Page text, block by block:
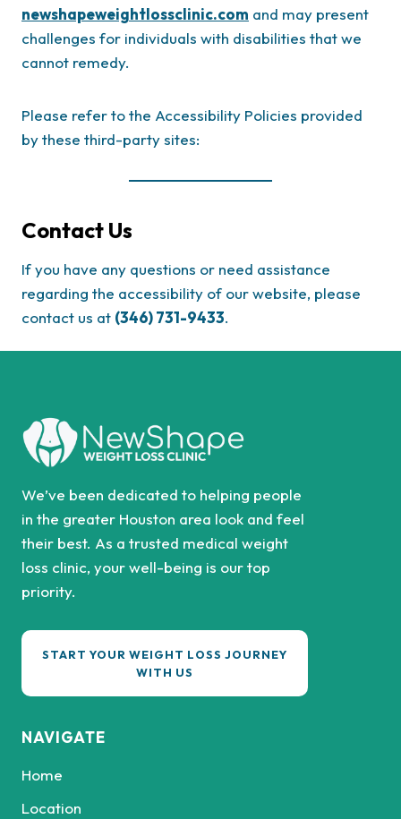
newshapeweightlossclinic.com and may present
challenges for individuals with disabilities that we
cannot remedy.
Please refer to the Accessibility Policies provided
by these third-party sites:
Contact Us
If you have any questions or need assistance
regarding the accessibility of our website, please
contact us at (346) 731-9433.
We’ve been dedicated to helping people
in the greater Houston area look and feel
their best. As a trusted medical weight
loss clinic, your well-being is our top
priority.
START YOUR WEIGHT LOSS JOURNEY
WITH US
NAVIGATE
Home
Location